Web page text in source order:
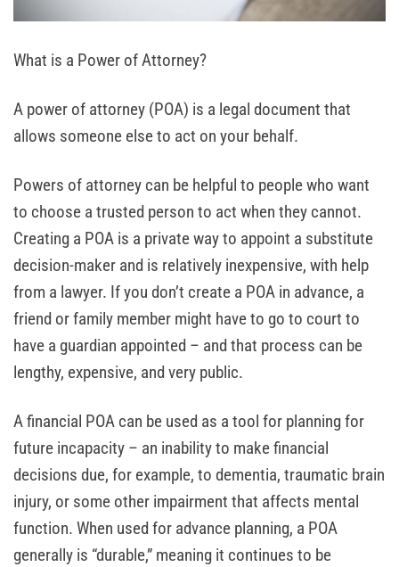
What is a Power of Attorney?
A power of attorney (POA) is a legal document that
allows someone else to act on your behalf.
Powers of attorney can be helpful to people who want
to choose a trusted person to act when they cannot.
Creating a POA is a private way to appoint a substitute
decision-maker and is relatively inexpensive, with help
from a lawyer. If you don’t create a POA in advance, a
friend or family member might have to go to court to
have a guardian appointed – and that process can be
lengthy, expensive, and very public.
A financial POA can be used as a tool for planning for
future incapacity – an inability to make financial
decisions due, for example, to dementia, traumatic brain
injury, or some other impairment that affects mental
function. When used for advance planning, a POA
generally is “durable,” meaning it continues to be